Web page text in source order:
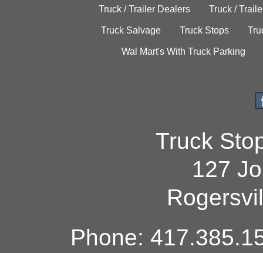
Truck / Trailer Dealers Truck /
Truck Salvage Truck Stops
Wal Mart's With Truck Parking
Truck
127
Phone: